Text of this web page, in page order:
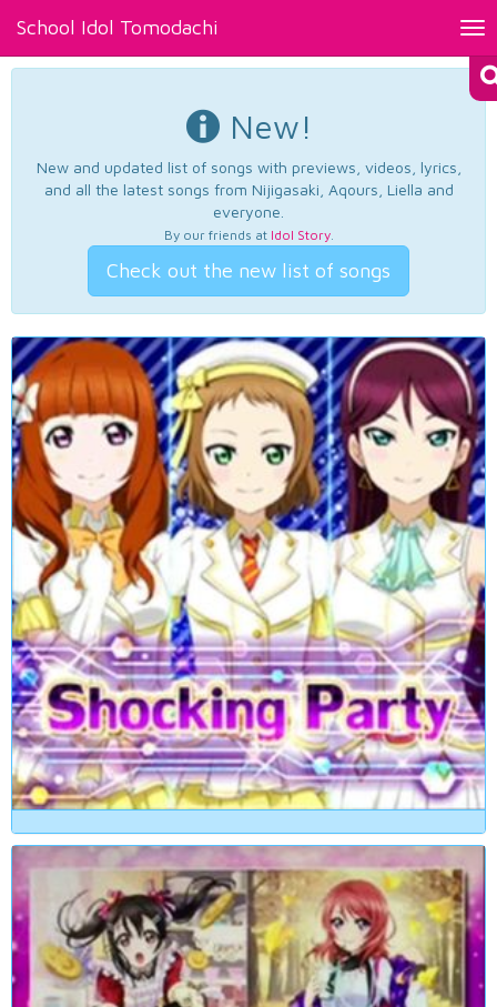
School Idol Tomodachi
New!
New and updated list of songs with previews, videos, lyrics,
and all the latest songs from Nijigasaki, Aqours, Liella and
everyone.
By our friends at Idol Story.
Check out the new list of songs